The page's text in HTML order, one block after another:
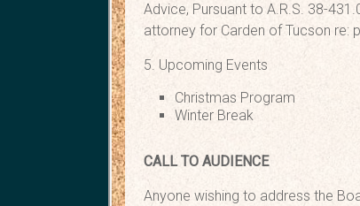
Advice, Pursuant to A.R.S. 38-
attorney for Carden of Tucson re:
5. Upcoming Events
Christmas
Winter Break
CALL TO AUDIENCE
Anyone wishing to address the